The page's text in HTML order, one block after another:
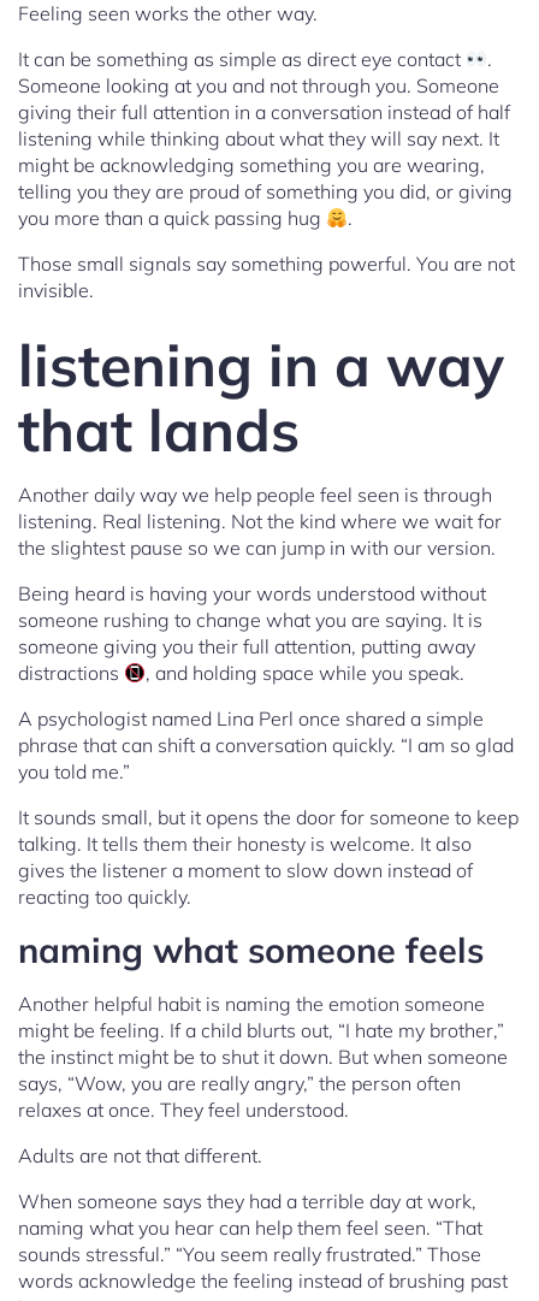
Feeling seen works the other way.
It can be something as simple as direct eye contact
.
Someone looking at you and not through you. Someone
giving their full attention in a conversation instead of half
listening while thinking about what they will say next. It
might be acknowledging something you are wearing,
telling you they are proud of something you did, or giving
you more than a quick passing hug
.
Those small signals say something powerful. You are not
invisible.
listening in a way
that lands
Another daily way we help people feel seen is through
listening. Real listening. Not the kind where we wait for
the slightest pause so we can jump in with our version.
Being heard is having your words understood without
someone rushing to change what you are saying. It is
someone giving you their full attention, putting away
distractions
, and holding space while you speak.
A psychologist named Lina Perl once shared a simple
phrase that can shift a conversation quickly. “I am so glad
you told me.”
It sounds small, but it opens the door for someone to keep
talking. It tells them their honesty is welcome. It also
gives the listener a moment to slow down instead of
reacting too quickly.
naming what someone feels
Another helpful habit is naming the emotion someone
might be feeling. If a child blurts out, “I hate my brother,”
the instinct might be to shut it down. But when someone
says, “Wow, you are really angry,” the person often
relaxes at once. They feel understood.
Adults are not that different.
When someone says they had a terrible day at work,
naming what you hear can help them feel seen. “That
sounds stressful.” “You seem really frustrated.” Those
words acknowledge the feeling instead of brushing past